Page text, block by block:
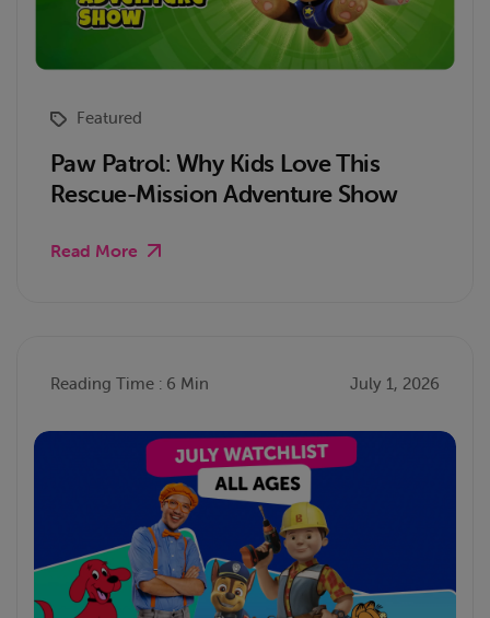
Featured
Paw Patrol: Why Kids Love This
Rescue-Mission Adventure Show
Read More
Reading Time : 6 Min July 1, 2026